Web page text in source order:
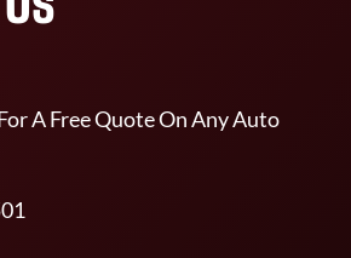
A Free Quote On Any Auto